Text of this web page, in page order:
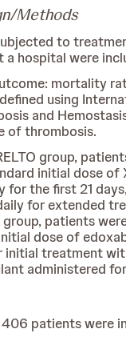
Methods
to
a hospital were
mortality
using
and
of thrombosis.
group,
initial dose of
for the first 21
for extended
group, patients
dose of
initial treatment
administered
patients were